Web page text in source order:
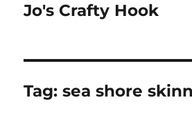
Jo's Crafty Hook
Tag:sea shore